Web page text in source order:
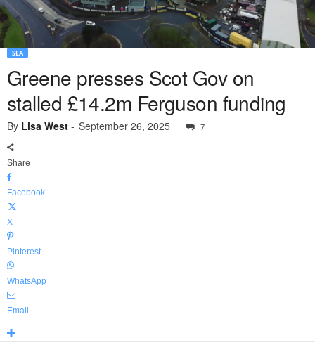
SEA
Greene presses Scot Gov on
stalled £14.2m Ferguson funding
By Lisa West - September 26, 2025 7
Share
Facebook
X
Pinterest
WhatsApp
Email